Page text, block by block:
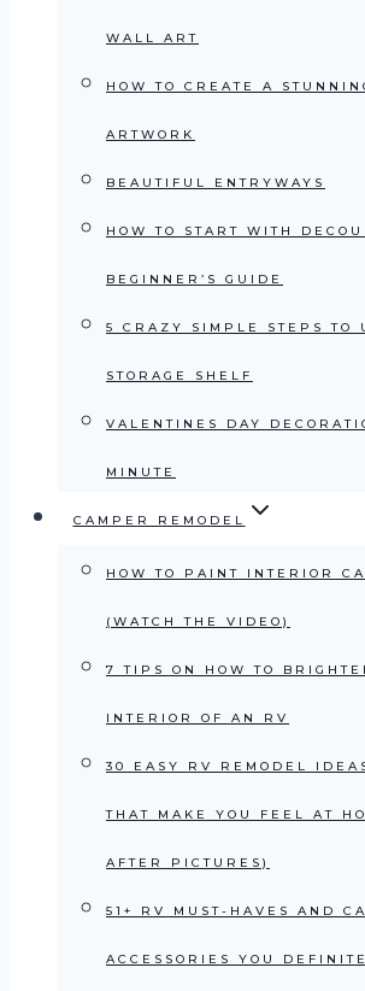
WALL ART
HOW TO CREATE A
ARTWORK
BEAUTIFUL ENTRYWAYS
HOW TO START WITH
BEGINNER’S GUIDE
5 CRAZY SIMPLE STEPS TO
STORAGE SHELF
VALENTINES DAY
MINUTE
CAMPER REMODEL
HOW TO PAINT INTERIOR
(WATCH THE VIDEO)
7 TIPS ON HOW TO
INTERIOR OF AN RV
30 EASY RV REMODEL
THAT MAKE YOU FEEL AT
AFTER PICTURES)
51+ RV MUST-HAVES AND
ACCESSORIES YOU